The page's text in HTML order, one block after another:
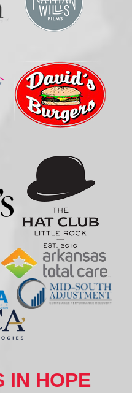
IN HOPE